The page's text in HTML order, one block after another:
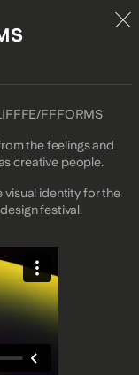
FFFORMS
the feelings and
creative people.
visual identity for the
festival.